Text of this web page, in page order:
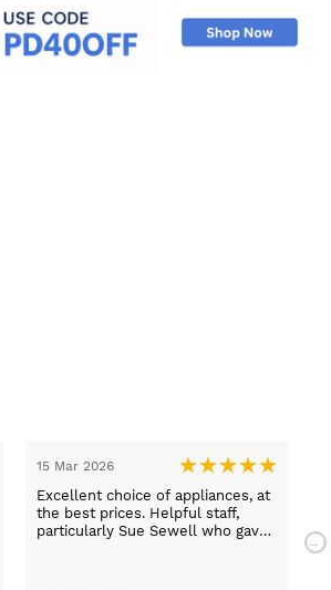
15 Mar 2026
Excellent choice of appliances, at
the best prices. Helpful staff,
particularly Sue Sewell who gave